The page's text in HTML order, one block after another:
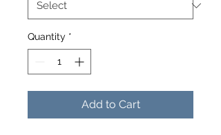
Quantity *
Add to Cart